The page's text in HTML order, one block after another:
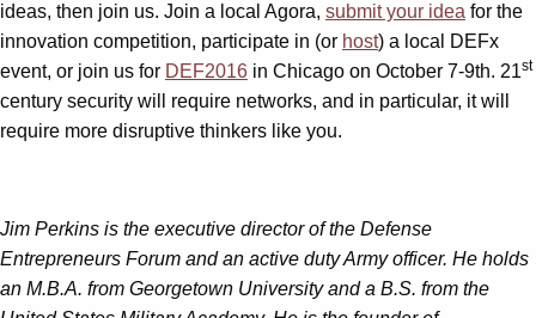
ideas, then join us. Join a local Agora, submit your idea for the
innovation competition, participate in (or host) a local DEFx
event, or join us for DEF2016 in Chicago on October 7-9th. 21st
century security will require networks, and in particular, it will
require more disruptive thinkers like you.
Jim Perkins is the executive director of the Defense
Entrepreneurs Forum and an active duty Army officer. He holds
an M.B.A. from Georgetown University and a B.S. from the